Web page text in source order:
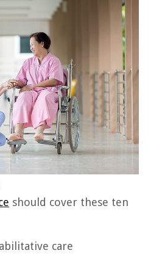
should cover these ten
care